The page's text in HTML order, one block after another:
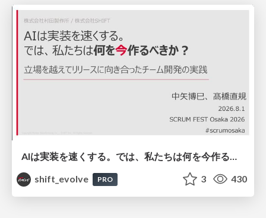
AIは実装を速くする。では、私たちは何を今作るべきか？－立場を越えてリリースに向き合ったチーム開発の実践 / 20260801 Hiromi Nakaya and Naoki Takahashi
shift_evolve
PRO 3 430